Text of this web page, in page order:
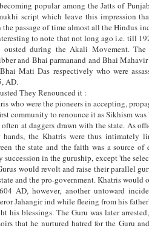
popular among the Jatts of
script which leave this impression
passage of time almost all the Hindus
to note that not long ago i.e. till
ousted during the Akali Movement.
and Bhai parmanand and Bhai
Mati Das respectively who were
AD.
They Renounced it :
who were the pioneers in accepting,
community to renounce it as Sikhism
often at daggers drawn with the state. As
hands, the Khatris were thus intimately
the state and the faith was a source of
succession in the guruship, except 'the
would revolt and raise their parallel
and the pro-government. Khatris would
AD, however, another untoward
Jahangir ind while fleeing from his
his blessings. The Guru was later
that he nurtured hatred for the Guru